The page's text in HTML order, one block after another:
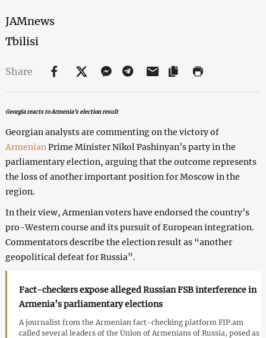
JAMnews
Tbilisi
Share
Georgia reacts to Armenia’s election result
Georgian analysts are commenting on the victory of
Armenian Prime Minister Nikol Pashinyan’s party in the
parliamentary election, arguing that the outcome represents
the loss of another important position for Moscow in the
region.
In their view, Armenian voters have endorsed the country’s
pro-Western course and its pursuit of European integration.
Commentators describe the election result as “another
geopolitical defeat for Russia”.
Fact-checkers expose alleged Russian FSB interference in
Armenia’s parliamentary elections
A journalist from the Armenian fact-checking platform FIP.am
called several leaders of the Union of Armenians of Russia, posed as